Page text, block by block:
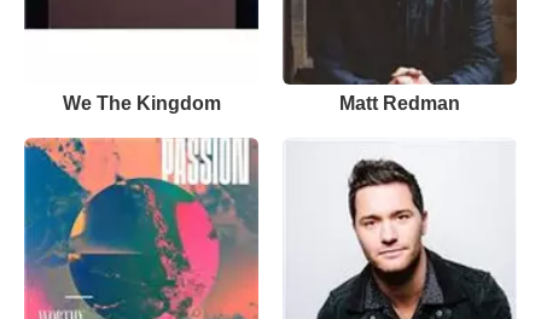
We The Kingdom Matt Redman